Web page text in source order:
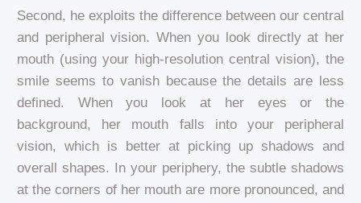
Second, he exploits the difference between our central
and peripheral vision. When you look directly at her
mouth (using your high-resolution central vision), the
smile seems to vanish because the details are less
defined. When you look at her eyes or the
background, her mouth falls into your peripheral
vision, which is better at picking up shadows and
overall shapes. In your periphery, the subtle shadows
at the corners of her mouth are more pronounced, and